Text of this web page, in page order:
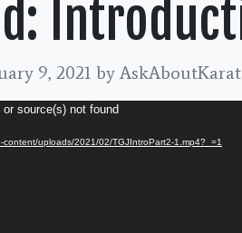
9, 2021 by
source(s) not found
uploads/2021/02/TGJIntroPart2-1.mp4?_=1